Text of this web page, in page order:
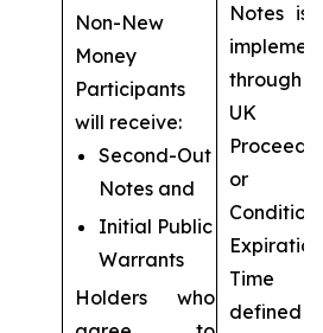
Non-New
Money
Participants
will receive:
Second-Out
Notes and
Initial Public
Warrants
Holders who
Notes is
UK
or
Expiration
Time